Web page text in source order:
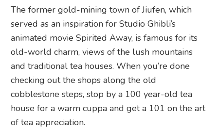
The former gold-mining town of Jiufen, which
served as an inspiration for Studio Ghibli’s
animated movie Spirited Away, is famous for its
old-world charm, views of the lush mountains
and traditional tea houses. When you’re done
checking out the shops along the old
cobblestone steps, stop by a 100 year-old tea
house for a warm cuppa and get a 101 on the art
of tea appreciation.